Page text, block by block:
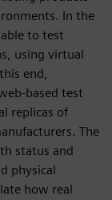
In the
to test
using virtual
end,
based test
replicas of
The
status and
physical
how real